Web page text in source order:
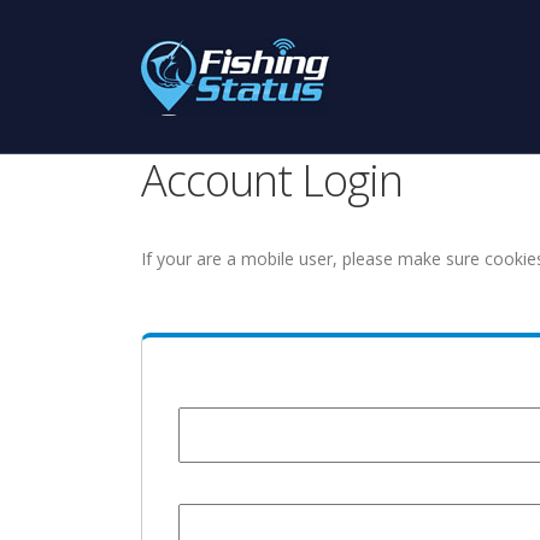
Account Login
If your are a mobile user, please make sure